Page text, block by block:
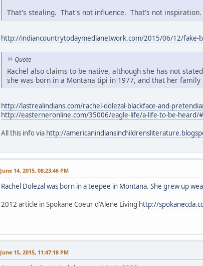
That's stealing. That's not influence. That's not inspiration.
http://indiancountrytodaymedianetwork.com/2015/06/12/fake-
Quote
Rachel also claims to be native, although she has not
she was born in a Montana tipi in 1977, and that her
http://lastrealindians.com/rachel-dolezal-blackface-and-
http://easterneronline.com/35006/eagle-life/a-life-to-be-heard/
All this info via http://
June 14, 2015, 08:23:46 PM
Rachel Dolezal was born in a teepee in Montana. She grew up
2012 article in Spokane Coeur d'Alene Living http://
June 15, 2015, 11:47:18 PM